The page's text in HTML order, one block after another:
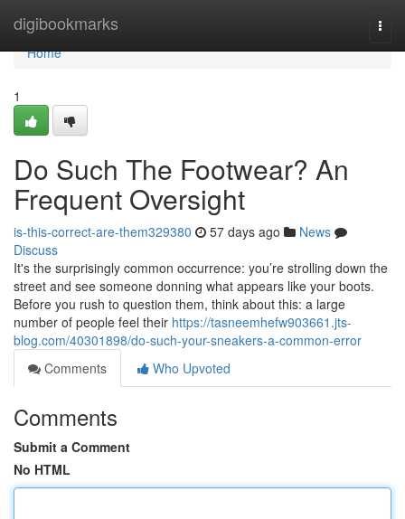
digibookmarks
Home
Home
1
Do Such The Footwear? An
Frequent Oversight
is-this-correct-are-them329380 57 days ago
News
Discuss
It's the surprisingly common occurrence: you’re strolling down the
street and see someone donning what appears like your boots.
Before you rush to question them, think about this: a large
number of people feel their https://tasneemhefw903661.jts-
blog.com/40301898/do-such-your-sneakers-a-common-error
Comments
Who Upvoted
Comments
Submit a Comment
No HTML